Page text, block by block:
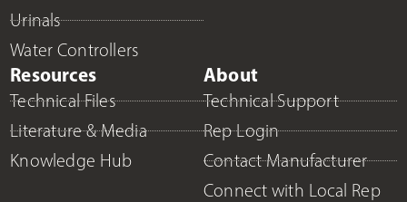
Urinals
Water Controllers
Resources
Technical Files
Literature & Media
Knowledge Hub
About
Technical Support
Rep Login
Contact Manufacturer
Connect with Local Rep